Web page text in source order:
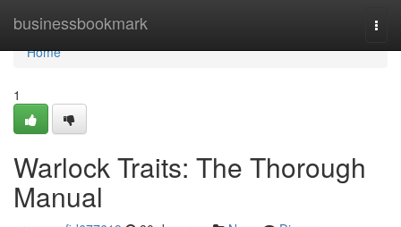
businessbookmark
Home
Home
1
Warlock Traits: The Thorough
Manual